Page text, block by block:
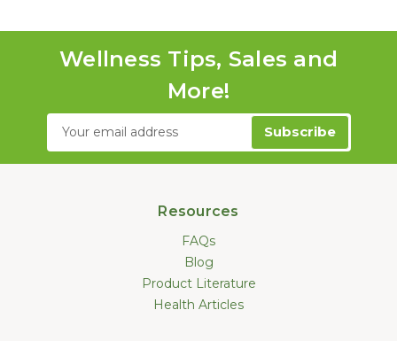
Wellness Tips, Sales and
More!
Email
Resources
FAQs
Blog
Product Literature
Health Articles